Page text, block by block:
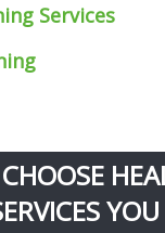
Services